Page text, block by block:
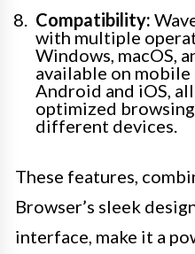
Compatibility:
with multiple
Windows, macOS,
available on mobile
Android and iOS,
optimized
different devices.
These features,
Browser’s sleek
interface, make it a